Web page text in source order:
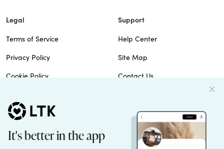
Legal
Terms of Service
Privacy Policy
Cookie Policy
Do Not Sell
Patents
Support
Help Center
Site Map
Contact Us